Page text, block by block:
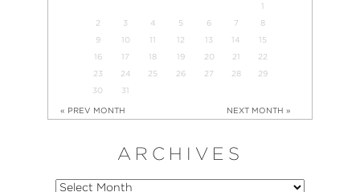
1
2
3 4 5 6 7
8
9
10 11 12 13 14
15
16
17 18 19 20 21
22
23
24 25 26 27 28
29
30
31
« PREV MONTH NEXT MONTH »
ARCHIVES